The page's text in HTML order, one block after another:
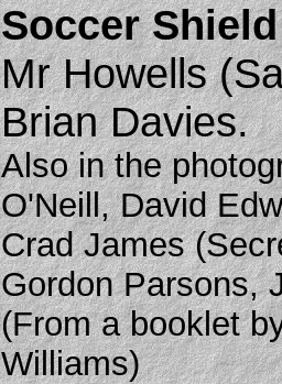
Soccer
Mr Howells
Brian Davies.
Also in the
O'Neill, David
Crad James
Gordon Parsons,
(From a booklet
Williams)